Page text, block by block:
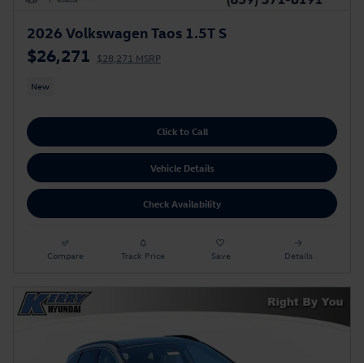
2026 Volkswagen Taos 1.5T S
$26,271 $28,271 MSRP
New
Click to Call
Vehicle Details
Check Availability
Compare Track Price Save Details